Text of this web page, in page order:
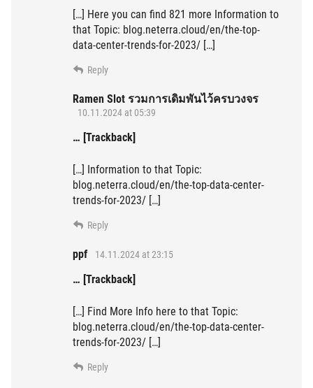
[…] Here you can find 821 more Information to
that Topic: blog.neterra.cloud/en/the-top-
data-center-trends-for-2023/ […]
Reply
Ramen Slot รวมการเดิมพันไว้ครบวงจร
10.11.2024 at 05:39
… [Trackback]
[…] Information to that Topic:
blog.neterra.cloud/en/the-top-data-center-
trends-for-2023/ […]
Reply
ppf 14.11.2024 at 23:15
… [Trackback]
[…] Find More Info here to that Topic:
blog.neterra.cloud/en/the-top-data-center-
trends-for-2023/ […]
Reply